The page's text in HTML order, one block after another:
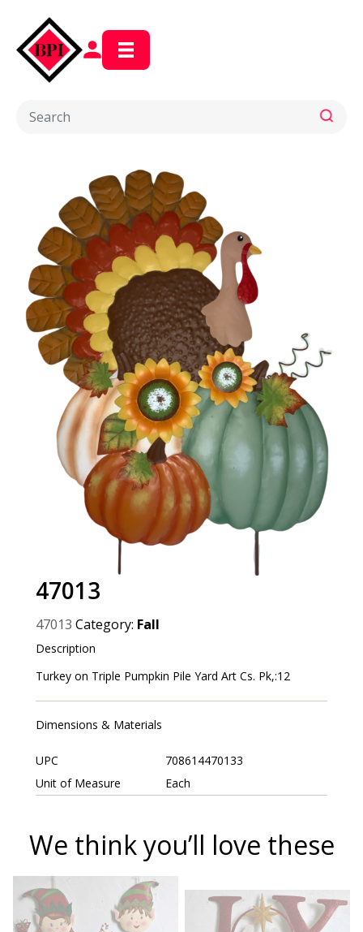
47013
47013 Category: Fall
Description
Turkey on Triple Pumpkin Pile Yard Art Cs. Pk,:12
Dimensions & Materials
UPC
708614470133
Unit of Measure
Each
We think you’ll love these